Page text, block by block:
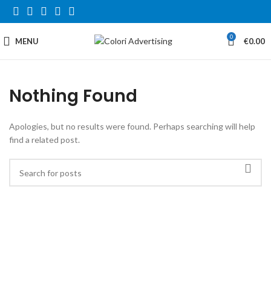
MENU 0 €0.00
Nothing Found
Apologies, but no results were found. Perhaps searching will help
find a related post.